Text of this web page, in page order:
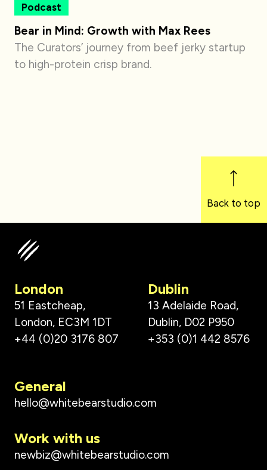
Podcast
Bear in Mind: Growth with Max Rees
The Curators’ journey from beef jerky startup
to high-protein crisp brand.
Back to top
London
51 Eastcheap,
London, EC3M 1DT
+44 (0)20 3176 807
Dublin
13 Adelaide Road,
Dublin, D02 P950
+353 (0)1 442 8576
General
hello@whitebearstudio.com
Work with us
newbiz@whitebearstudio.com